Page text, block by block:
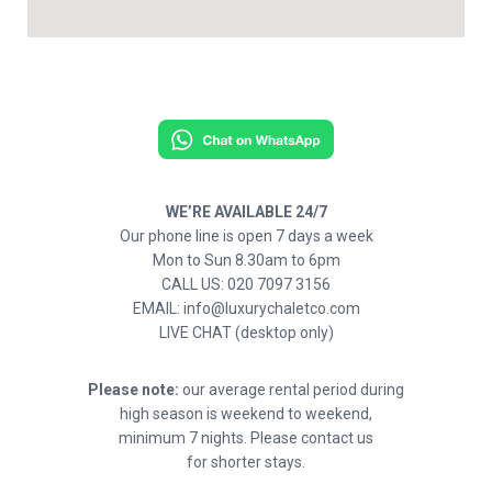
WE’RE AVAILABLE 24/7
Our phone line is open 7 days a week
Mon to Sun 8.30am to 6pm
CALL US: 020 7097 3156
EMAIL: info@luxurychaletco.com
LIVE CHAT (desktop only)
Please note: our average rental period during
high season is weekend to weekend,
minimum 7 nights. Please contact us
for shorter stays.